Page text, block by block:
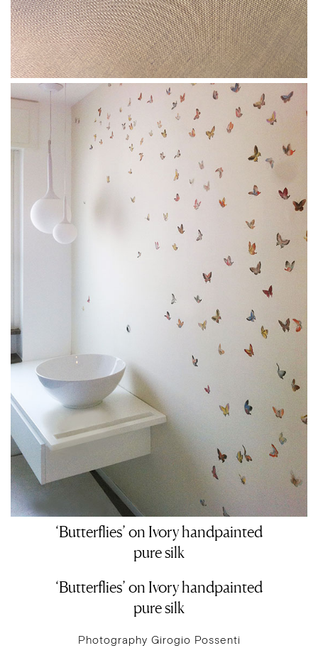
‘Butterflies’ on Ivory handpainted
pure silk
‘Butterflies’ on Ivory handpainted
pure silk
Photography Girogio Possenti